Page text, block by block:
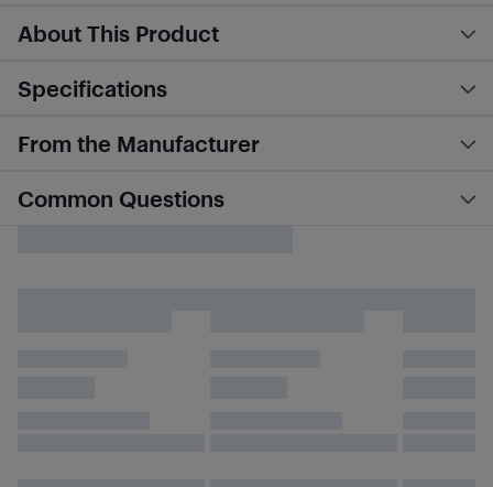
About This Product
Specifications
From the Manufacturer
Common Questions